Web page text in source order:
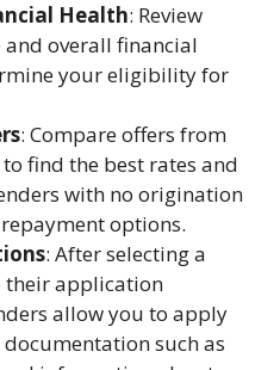
Health: Review
overall financial
your eligibility for
: Compare offers from
find the best rates and
with no origination
options.
: After selecting a
their application
allow you to apply
such as